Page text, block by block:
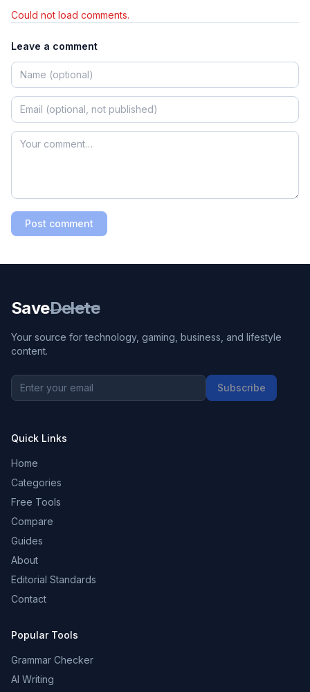
Could not load comments.
Leave a comment
Post comment
SaveDelete
Your source for technology, gaming, business, and lifestyle
content.
Subscribe
Quick Links
Home
Categories
Free Tools
Compare
Guides
About
Editorial Standards
Contact
Popular Tools
Grammar Checker
AI Writing